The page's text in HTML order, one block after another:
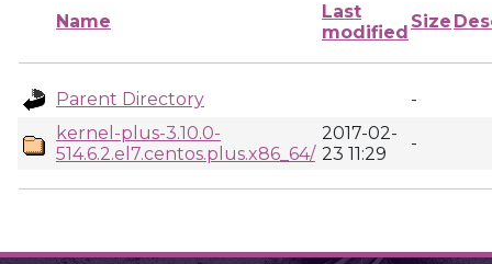
Name
Last
modified
Size
Parent Directory
-
kernel-plus-3.10.0-
514.6.2.el7.centos.plus.x86_64/
2017-02-
23 11:29
-